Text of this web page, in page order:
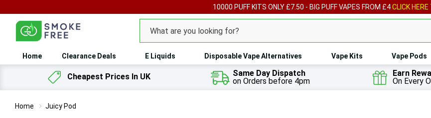
10000 PUFF KITS ONLY £7.50 - BIG PUFF VAPES FROM £4CLICK
Search
Home Clearance Deals E Liquids Disposable Vape Alternatives Vape Kits Vape Pods
Cheapest Prices In UK
Same Day Dispatch
on Orders before 4pm
Earn
On Every
Home Juicy Pod